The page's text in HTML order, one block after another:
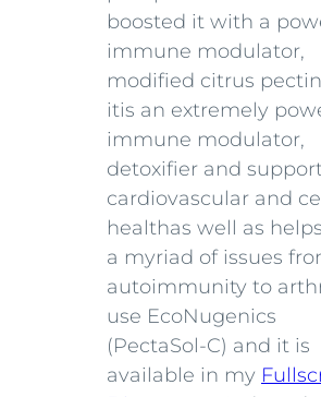
boosted it with a
immune modulator,
modified citrus
itis an extremely
immune modulator,
detoxifier and
cardiovascular and
healthas well as
a myriad of issues
autoimmunity to
use EcoNugenics
(PectaSol-C) and it is
available in my